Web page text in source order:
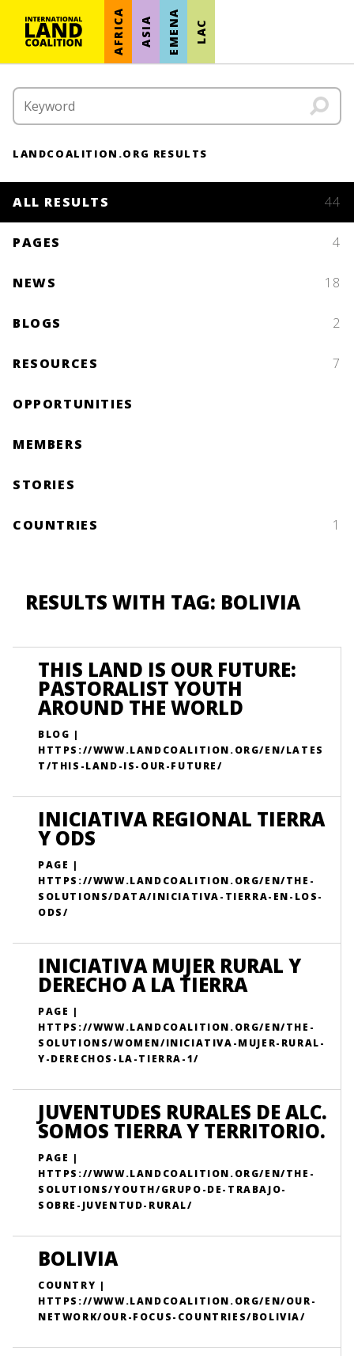
AFRICA ASIA EMENA LAC
LANDCOALITION.ORG RESULTS
ALL RESULTS 44
PAGES 4
NEWS 18
BLOGS 2
RESOURCES 7
OPPORTUNITIES
MEMBERS
STORIES
COUNTRIES 1
RESULTS WITH TAG: BOLIVIA
THIS LAND IS OUR FUTURE:
PASTORALIST YOUTH
AROUND THE WORLD
BLOG |
HTTPS://WWW.LANDCOALITION.ORG/EN/LATES
T/THIS-LAND-IS-OUR-FUTURE/
INICIATIVA REGIONAL TIERRA
Y ODS
PAGE |
HTTPS://WWW.LANDCOALITION.ORG/EN/THE-
SOLUTIONS/DATA/INICIATIVA-TIERRA-EN-LOS-
ODS/
INICIATIVA MUJER RURAL Y
DERECHO A LA TIERRA
PAGE |
HTTPS://WWW.LANDCOALITION.ORG/EN/THE-
SOLUTIONS/WOMEN/INICIATIVA-MUJER-RURAL-
Y-DERECHOS-LA-TIERRA-1/
JUVENTUDES RURALES DE ALC.
SOMOS TIERRA Y TERRITORIO.
PAGE |
HTTPS://WWW.LANDCOALITION.ORG/EN/THE-
SOLUTIONS/YOUTH/GRUPO-DE-TRABAJO-
SOBRE-JUVENTUD-RURAL/
BOLIVIA
COUNTRY |
HTTPS://WWW.LANDCOALITION.ORG/EN/OUR-
NETWORK/OUR-FOCUS-COUNTRIES/BOLIVIA/